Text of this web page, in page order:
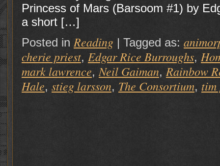
Princess of Mars (Barsoom #1) by
a short […]
Posted in Reading | Tagged as:
cherie priest, Edgar Rice Burroughs,
mark lawrence, Neil Gaiman, Rainbow
Hale, stieg larsson, The Consortium, tim